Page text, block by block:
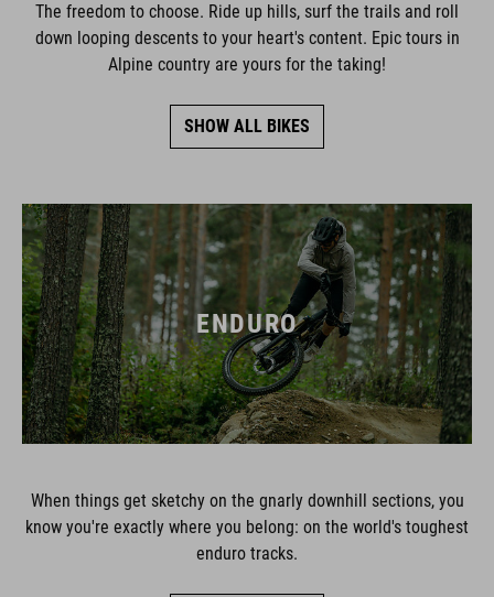
The freedom to choose. Ride up hills, surf the trails and roll
down looping descents to your heart's content. Epic tours in
Alpine country are yours for the taking!
SHOW ALL BIKES
ENDURO
When things get sketchy on the gnarly downhill sections, you
know you're exactly where you belong: on the world's toughest
enduro tracks.